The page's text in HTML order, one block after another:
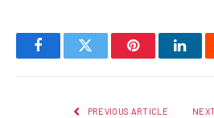
FacebookTwitter Pinterest
PREVIOUS ARTICLE